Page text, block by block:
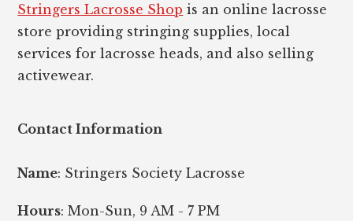
Stringers Lacrosse Shop is an online lacrosse
store providing stringing supplies, local
services for lacrosse heads, and also selling
activewear.
Contact Information
Name: Stringers Society Lacrosse
Hours: Mon-Sun, 9 AM - 7 PM